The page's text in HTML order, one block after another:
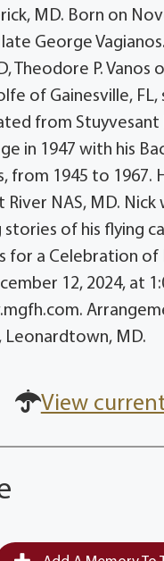
MD. Born on
George
Theodore P.
of Gainesville,
from Stuyvesant
in 1947 with his
from 1945 to
NAS, MD.
of his flying
for a Celebration
12, 2024, at
Leonardtown, MD.
View